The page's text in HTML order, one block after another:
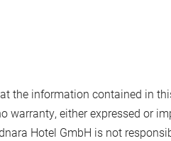
the information contained in
warranty, either expressed or
Hotel GmbH is not